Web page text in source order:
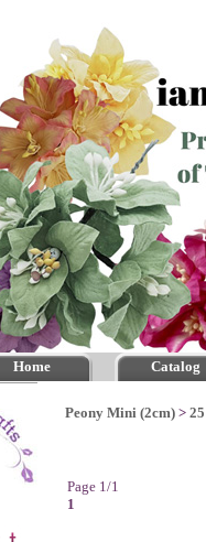
Home Catalog
Peony Mini (2cm) >
Page 1/1
1